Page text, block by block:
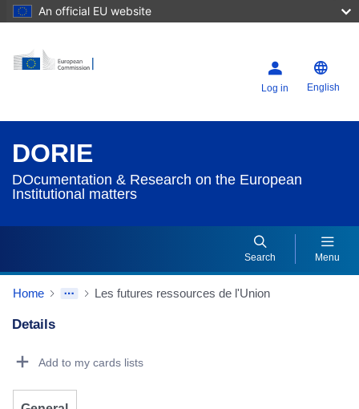
An official EU website
Log in English
DORIE
DOcumentation & Research on the European
Institutional matters
Search Menu
Home Les futures ressources de l'Union
Details
Add to my cards lists